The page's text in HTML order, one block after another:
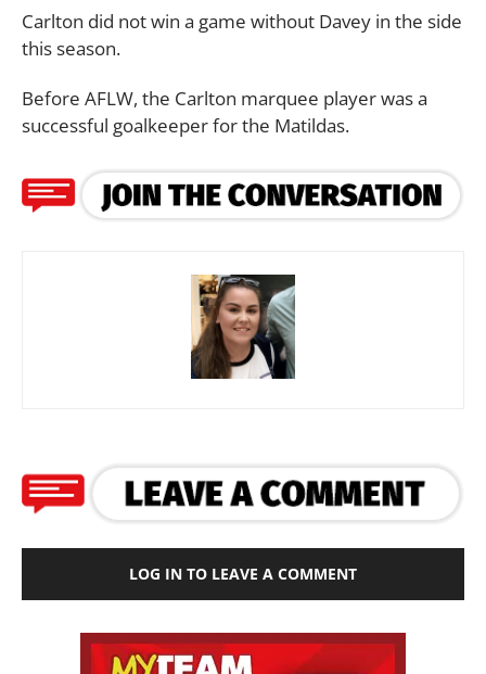
Carlton did not win a game without Davey in the side
this season.
Before AFLW, the Carlton marquee player was a
successful goalkeeper for the Matildas.
LOG IN TO LEAVE A COMMENT